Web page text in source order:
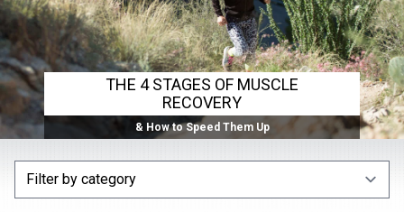
THE 4 STAGES OF MUSCLE
RECOVERY
& How to Speed Them Up